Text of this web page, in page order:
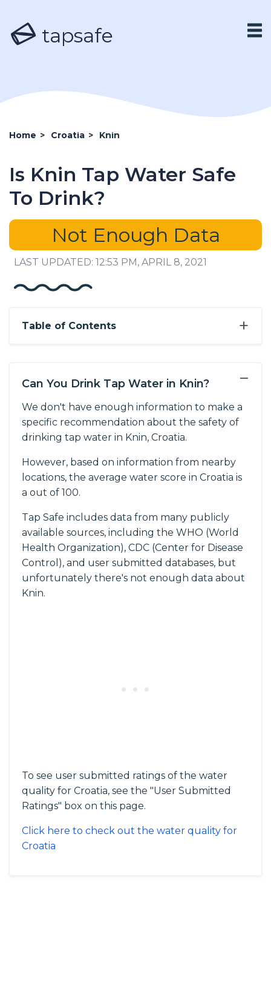
tapsafe
Home > Croatia > Knin
Is Knin Tap Water Safe
To Drink?
Not Enough Data
LAST UPDATED: 12:53 PM, APRIL 8, 2021
+
Table of Contents
−
Can You Drink Tap Water in Knin?
We don't have enough information to make a
specific recommendation about the safety of
drinking tap water in Knin, Croatia.
However, based on information from nearby
locations, the average water score in Croatia is
a out of 100.
Tap Safe includes data from many publicly
available sources, including the WHO (World
Health Organization), CDC (Center for Disease
Control), and user submitted databases, but
unfortunately there's not enough data about
Knin.
To see user submitted ratings of the water
quality for Croatia, see the "User Submitted
Ratings" box on this page.
Click here to check out the water quality for
Croatia